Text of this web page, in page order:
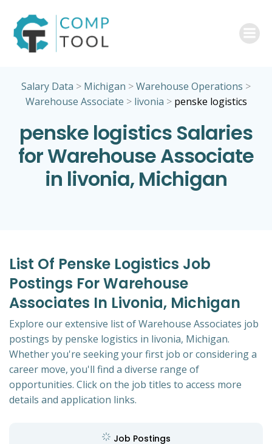
Salary Data > Michigan >Warehouse Operations >
Warehouse Associate > livonia > penske logistics
penske logistics Salaries
for Warehouse Associate
in livonia, Michigan
List Of Penske Logistics Job
Postings For Warehouse
Associates In Livonia, Michigan
Explore our extensive list of Warehouse Associates job
postings by penske logistics in livonia, Michigan.
Whether you're seeking your first job or considering a
career move, you'll find a diverse range of
opportunities. Click on the job titles to access more
details and application links.
Job Postings